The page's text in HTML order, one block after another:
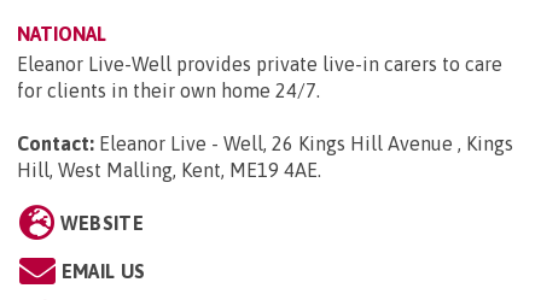
NATIONAL
Eleanor Live-Well provides private live-in carers to care
for clients in their own home 24/7.
Contact: Eleanor Live - Well, 26 Kings Hill Avenue , Kings
Hill, West Malling, Kent, ME19 4AE.
WEBSITE
EMAIL US